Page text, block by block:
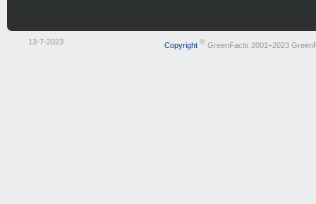
13-7-2023 Copyright ©GreenFacts 2001–2023